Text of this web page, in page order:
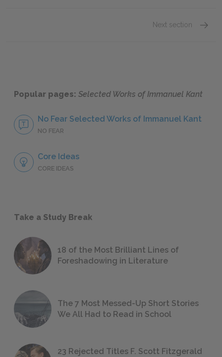
Next section
Popular pages: Selected Works of Immanuel Kant
No Fear Selected Works of Immanuel Kant
NO FEAR
Core Ideas
CORE IDEAS
Take a Study Break
18 of the Most Brilliant Lines of
Foreshadowing in Literature
The 7 Most Messed-Up Short Stories
We All Had to Read in School
23 Rejected Titles F. Scott Fitzgerald